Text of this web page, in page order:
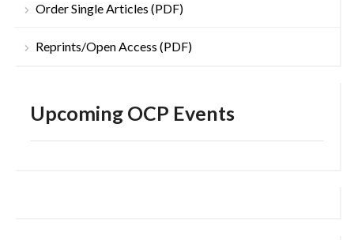
Order Single Articles (PDF)
Reprints/Open Access (PDF)
Upcoming OCP Events